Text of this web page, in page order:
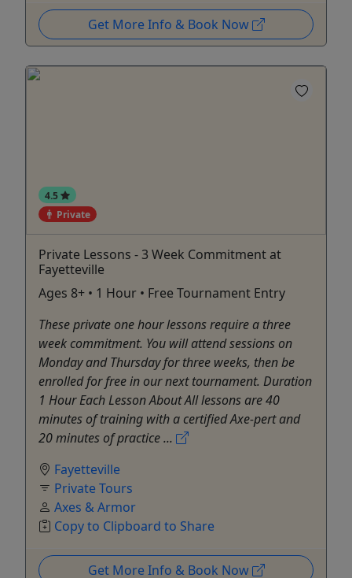
Get More Info & Book Now
4.5
Private
Private Lessons - 3 Week Commitment at
Fayetteville
Ages 8+ • 1 Hour • Free Tournament Entry
These private one hour lessons require a three
week commitment. You will attend sessions on
Monday and Thursday for three weeks, then be
enrolled for free in our next tournament. Duration
1 Hour Each Lesson About All lessons are 40
minutes of training with a certified Axe-pert and
20 minutes of practice ...
Fayetteville
Private Tours
Axes & Armor
Copy to Clipboard to Share
Get More Info & Book Now